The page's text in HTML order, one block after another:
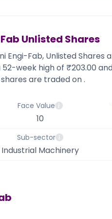
Unlisted Shares
Engi-Fab, Unlisted
week high of ₹203.00
are traded on .
Face Value
10
Sub-sector
Industrial Machinery